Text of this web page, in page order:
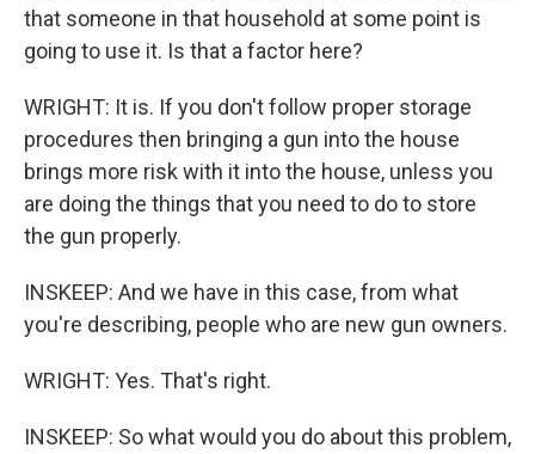
that someone in that household at some point is
going to use it. Is that a factor here?
WRIGHT: It is. If you don't follow proper storage
procedures then bringing a gun into the house
brings more risk with it into the house, unless you
are doing the things that you need to do to store
the gun properly.
INSKEEP: And we have in this case, from what
you're describing, people who are new gun owners.
WRIGHT: Yes. That's right.
INSKEEP: So what would you do about this problem,